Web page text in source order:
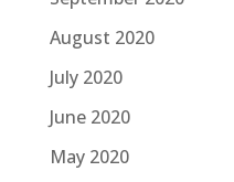
August 2020
July 2020
June 2020
May 2020